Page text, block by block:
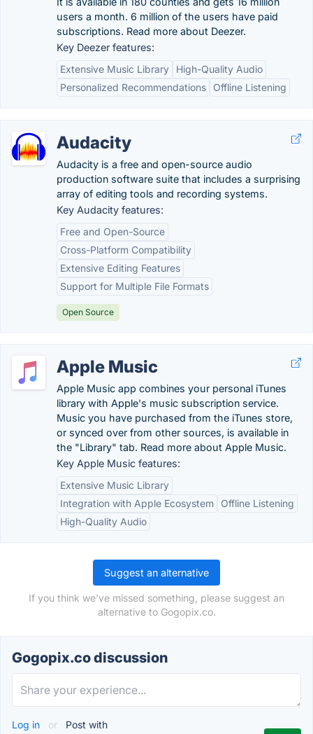
users a month. 6 million of the users have paid
subscriptions. Read more about Deezer.
Key Deezer features:
Extensive Music Library
High-Quality Audio
Personalized Recommendations
Offline Listening
Audacity
Audacity is a free and open-source audio
production software suite that includes a surprising
array of editing tools and recording systems.
Key Audacity features:
Free and Open-Source
Cross-Platform Compatibility
Extensive Editing Features
Support for Multiple File Formats
Open Source
Apple Music
Apple Music app combines your personal iTunes
library with Apple's music subscription service.
Music you have purchased from the iTunes store,
or synced over from other sources, is available in
the "Library" tab. Read more about Apple Music.
Key Apple Music features:
Extensive Music Library
Integration with Apple Ecosystem
Offline Listening
High-Quality Audio
Suggest an alternative
If you think we've missed something, please suggest an
alternative to Gogopix.co.
Gogopix.co discussion
Log in or Post with